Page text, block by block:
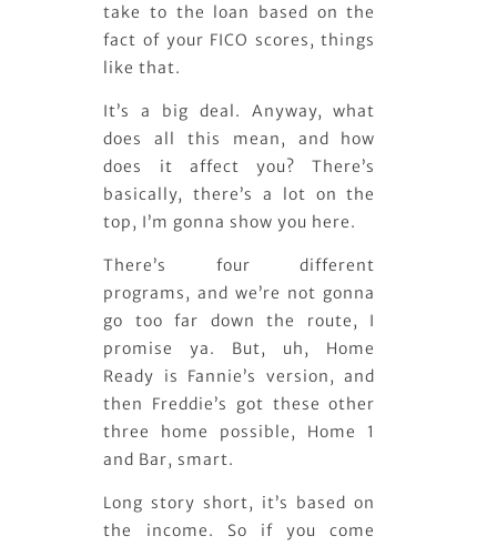
take to the loan based on the
fact of your FICO scores, things
like that.
It’s a big deal. Anyway, what
does all this mean, and how
does it affect you? There’s
basically, there’s a lot on the
top, I’m gonna show you here.
There’s four different
programs, and we’re not gonna
go too far down the route, I
promise ya. But, uh, Home
Ready is Fannie’s version, and
then Freddie’s got these other
three home possible, Home 1
and Bar, smart.
Long story short, it’s based on
the income. So if you come